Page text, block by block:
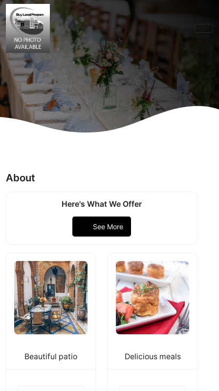
About
Here's What We Offer
See More
Beautiful patio Delicious meals